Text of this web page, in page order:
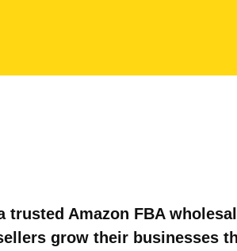
trusted Amazon FBA
grow their businesses